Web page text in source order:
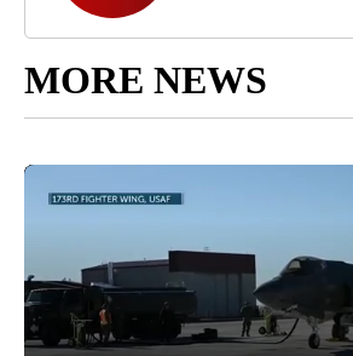
MORE NEWS